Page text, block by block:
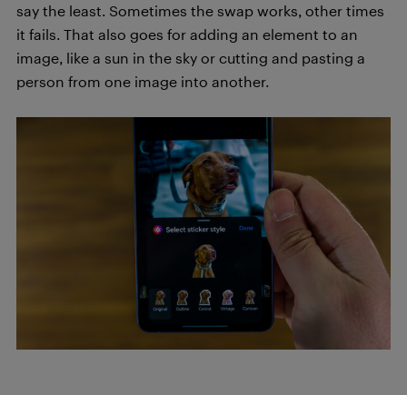
say the least. Sometimes the swap works, other times
it fails. That also goes for adding an element to an
image, like a sun in the sky or cutting and pasting a
person from one image into another.